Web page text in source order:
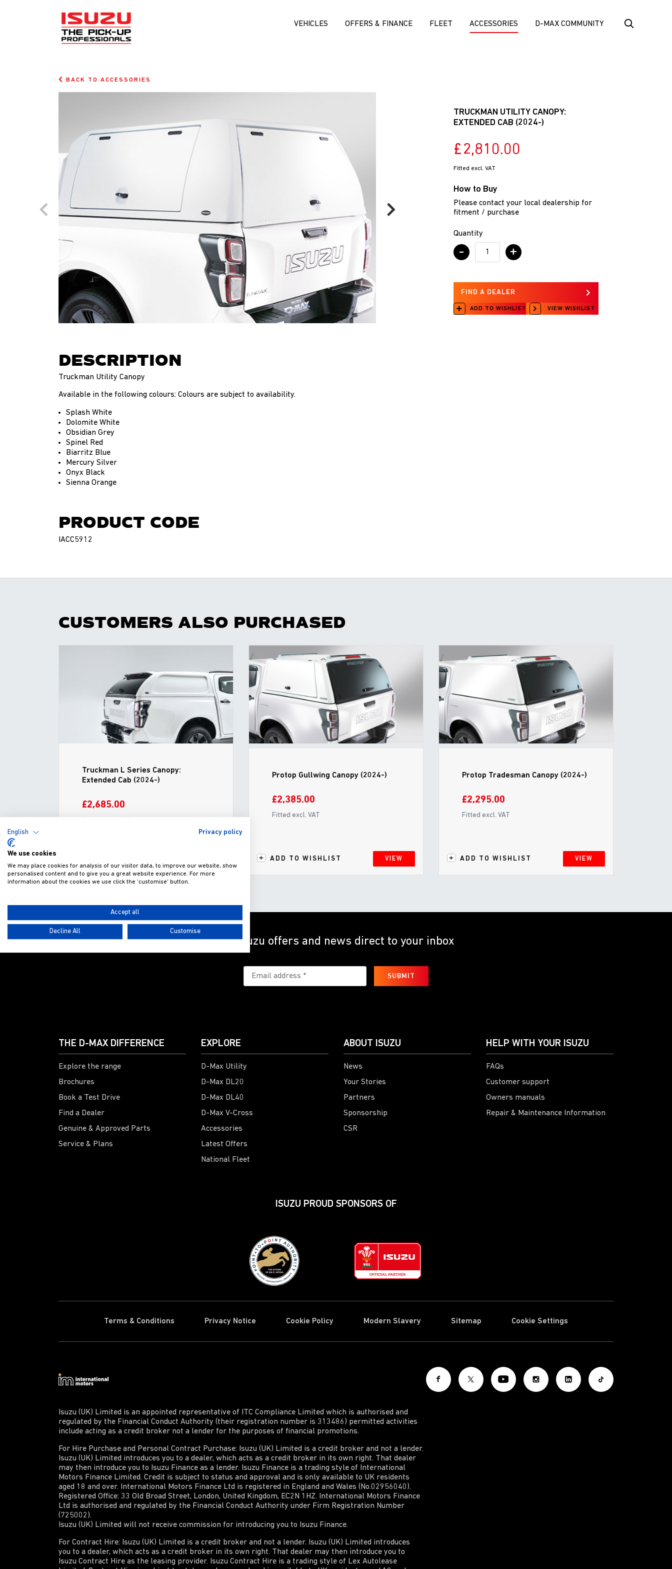
VEHICLES OFFERS & FINANCE FLEET ACCESSORIES D-MAX COMMUNITY
BACK TO ACCESSORIES
DESCRIPTION
Truckman Utility Canopy
Available in the following colours: Colours are subject to availability.
Splash White
Dolomite White
Obsidian Grey
Spinel Red
Biarritz Blue
Mercury Silver
Onyx Black
Sienna Orange
PRODUCT CODE
IACC5912
TRUCKMAN UTILITY CANOPY:
EXTENDED CAB (2024-)
£2,810.00
Fitted excl. VAT
How to Buy
Please contact your local dealership for
fitment / purchase
Quantity
- +
FIND A DEALER
ADD TO WISHLIST VIEW WISHLIST
CUSTOMERS ALSO PURCHASED
Truckman L Series Canopy:
Extended Cab (2024-)
£2,685.00
Protop Gullwing Canopy (2024-)
£2,385.00
Fitted excl. VAT
ADD TO WISHLIST VIEW
Protop Tradesman Canopy (2024-)
£2,295.00
Fitted excl. VAT
ADD TO WISHLIST VIEW
Get Isuzu offers and news direct to your inbox
SUBMIT
THE D-MAX DIFFERENCE
Explore the range
Brochures
Book a Test Drive
Find a Dealer
Genuine & Approved Parts
Service & Plans
EXPLORE
D-Max Utility
D-Max DL20
D-Max DL40
D-Max V-Cross
Accessories
Latest Offers
National Fleet
ABOUT ISUZU
News
Your Stories
Partners
Sponsorship
CSR
HELP WITH YOUR ISUZU
FAQs
Customer support
Owners manuals
Repair & Maintenance Information
ISUZU PROUD SPONSORS OF
Terms & Conditions Privacy Notice Cookie Policy Modern Slavery Sitemap Cookie Settings
Isuzu (UK) Limited is an appointed representative of ITC Compliance Limited which is authorised and
regulated by the Financial Conduct Authority (their registration number is 313486) permitted activities
include acting as a credit broker not a lender for the purposes of financial promotions.
For Hire Purchase and Personal Contract Purchase: Isuzu (UK) Limited is a credit broker and not a lender.
Isuzu (UK) Limited introduces you to a dealer, which acts as a credit broker in its own right. That dealer
may then introduce you to Isuzu Finance as a lender. Isuzu Finance is a trading style of International
Motors Finance Limited. Credit is subject to status and approval and is only available to UK residents
aged 18 and over. International Motors Finance Ltd is registered in England and Wales (No.02956040).
Registered Office: 33 Old Broad Street, London, United Kingdom, EC2N 1HZ. International Motors Finance
Ltd is authorised and regulated by the Financial Conduct Authority under Firm Registration Number
(725002).
Isuzu (UK) Limited will not receive commission for introducing you to Isuzu Finance.
For Contract Hire: Isuzu (UK) Limited is a credit broker and not a lender. Isuzu (UK) Limited introduces
you to a dealer, which acts as a credit broker in its own right. That dealer may then introduce you to
Isuzu Contract Hire as the leasing provider. Isuzu Contract Hire is a trading style of Lex Autolease
English Privacy policy
We use cookies
We may place cookies for analysis of our visitor data, to improve our website, show
personalised content and to give you a great website experience. For more
information about the cookies we use click the 'customise' button.
Accept all
Decline All Customise